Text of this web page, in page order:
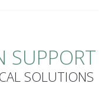
SUPPORT
SOLUTIONS